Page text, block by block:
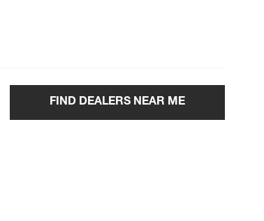
FIND DEALERS NEAR ME